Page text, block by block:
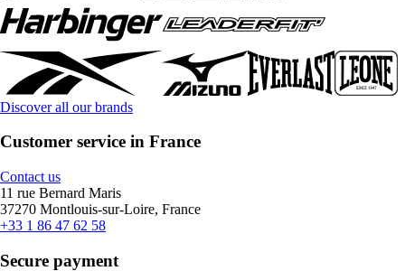
Discover all our brands
Customer service in France
Contact us
11 rue Bernard Maris
37270 Montlouis-sur-Loire, France
+33 1 86 47 62 58
Secure payment